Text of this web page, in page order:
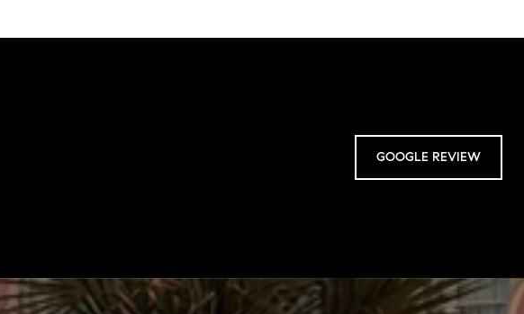
GOOGLE REVIEW